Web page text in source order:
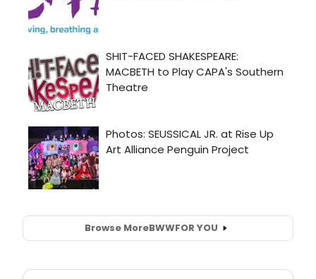
Browse MoreBWWFOR YOU